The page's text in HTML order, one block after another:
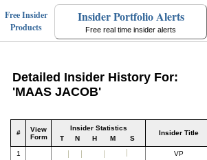
Free Insider
Products
Insider Portfolio Alerts
Free real time insider alerts
Detailed Insider History For:
'MAAS JACOB'
#
View
Form
Insider Statistics
T
N H M S
Insider Title
1 VP